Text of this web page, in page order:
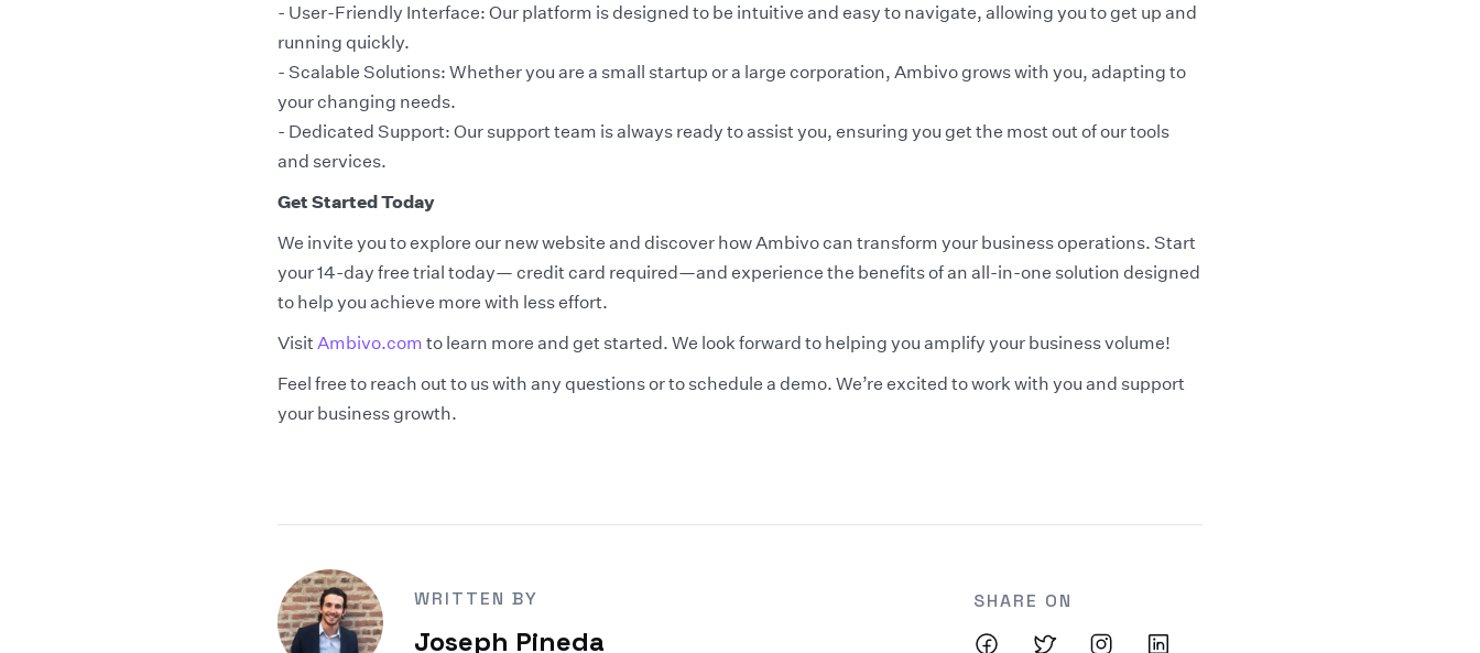
- User-Friendly Interface: Our platform is designed to be intuitive and easy to navigate, allowing you to get up and
running quickly.
- Scalable Solutions: Whether you are a small startup or a large corporation, Ambivo grows with you, adapting to
your changing needs.
- Dedicated Support: Our support team is always ready to assist you, ensuring you get the most out of our tools
and services.
Get Started Today
We invite you to explore our new website and discover how Ambivo can transform your business operations. Start
your 14-day free trial today— credit card required—and experience the benefits of an all-in-one solution designed
to help you achieve more with less effort.
VisitAmbivo.com to learn more and get started. We look forward to helping you amplify your business volume!
Feel free to reach out to us with any questions or to schedule a demo. We’re excited to work with you and support
your business growth.
WRITTEN BY
Joseph Pineda
SHARE ON